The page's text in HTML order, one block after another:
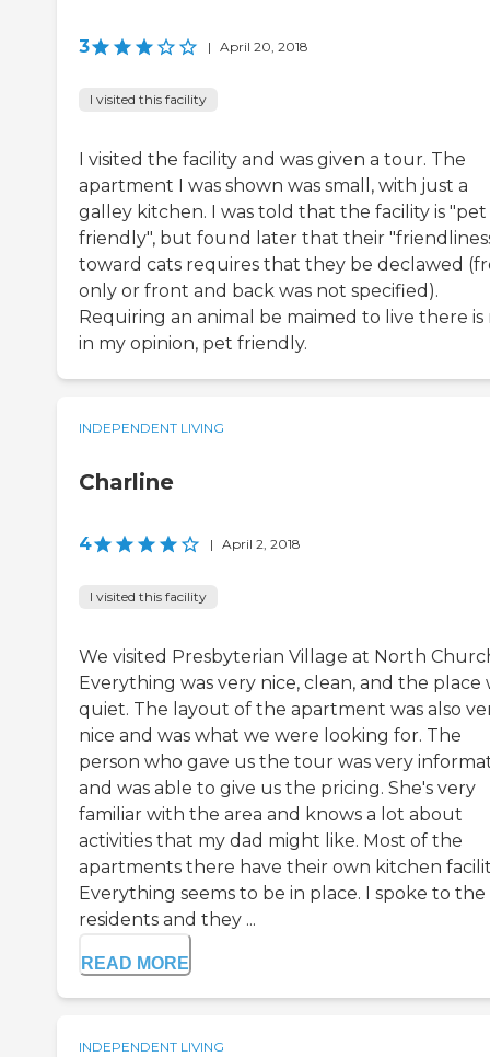
3 | April 20, 2018
I visited this facility
I visited the facility and was given a tour. The
apartment I was shown was small, with just a
galley kitchen. I was told that the facility is "pet
friendly", but found later that their
toward cats requires that they be declawed
only or front and back was not specified).
Requiring an animal be maimed to live there is
in my opinion, pet friendly.
INDEPENDENT LIVING
Charline
4 | April 2, 2018
I visited this facility
We visited Presbyterian Village at North
Everything was very nice, clean, and the place
quiet. The layout of the apartment was also
nice and was what we were looking for. The
person who gave us the tour was very
and was able to give us the pricing. She's very
familiar with the area and knows a lot about
activities that my dad might like. Most of the
apartments there have their own kitchen
Everything seems to be in place. I spoke to the
residents and they ...
READ MORE
INDEPENDENT LIVING